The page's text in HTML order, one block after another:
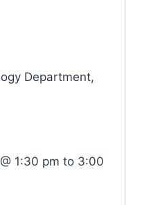
Department,
1:30 pm to 3:00